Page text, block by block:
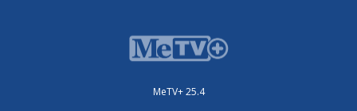
MeTV+ 25.4